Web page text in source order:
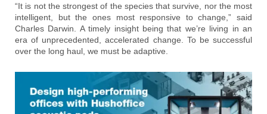
“It is not the strongest of the species that survive, nor the most
intelligent, but the ones most responsive to change,” said
Charles Darwin. A timely insight being that we’re living in an
era of unprecedented, accelerated change. To be successful
over the long haul, we must be adaptive.